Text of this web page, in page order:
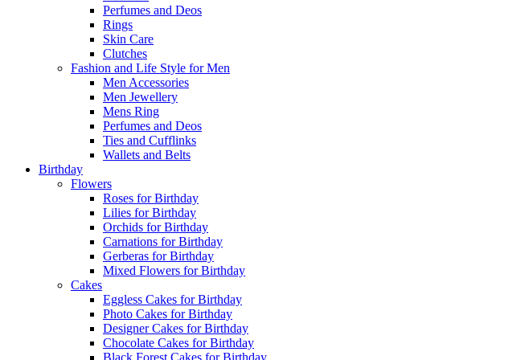
Perfumes and Deos
Rings
Skin Care
Clutches
Fashion and Life Style for Men
Men Accessories
Men Jewellery
Mens Ring
Perfumes and Deos
Ties and Cufflinks
Wallets and Belts
Birthday
Flowers
Roses for Birthday
Lilies for Birthday
Orchids for Birthday
Carnations for Birthday
Gerberas for Birthday
Mixed Flowers for Birthday
Cakes
Eggless Cakes for Birthday
Photo Cakes for Birthday
Designer Cakes for Birthday
Chocolate Cakes for Birthday
Black Forest Cakes for Birthday